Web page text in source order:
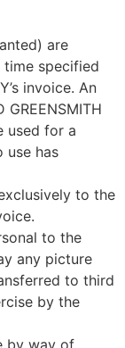
are
specified
invoice. An
used for a
use has
to the
to the
any picture
to third
by the
by way of